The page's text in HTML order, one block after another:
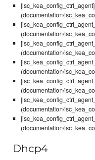
[isc_kea_config_ctrl_agent]
(documentation/
(documentation/
(documentation/
(documentation/
(documentation/
(documentation/
(documentation/
Dhcp4